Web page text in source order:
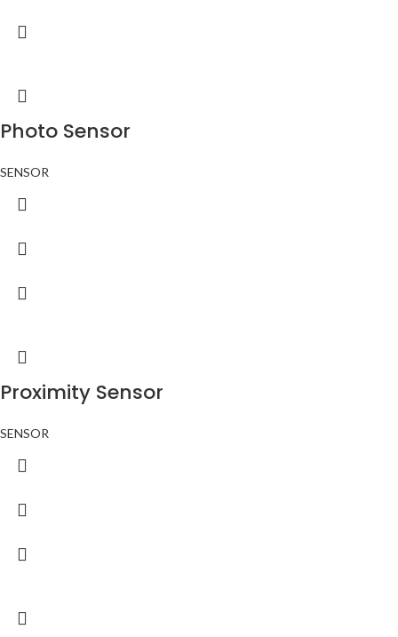
Photo Sensor
SENSOR
Proximity Sensor
SENSOR